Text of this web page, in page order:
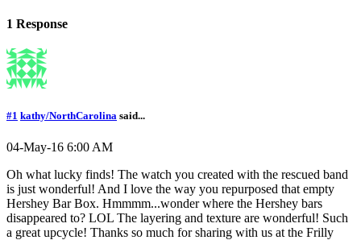
1 Response
#1 kathy/NorthCarolina said...
04-May-16 6:00 AM
Oh what lucky finds! The watch you created with the rescued band
is just wonderful! And I love the way you repurposed that empty
Hershey Bar Box. Hmmmm...wonder where the Hershey bars
disappeared to? LOL The layering and texture are wonderful! Such
a great upcycle! Thanks so much for sharing with us at the Frilly